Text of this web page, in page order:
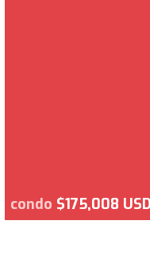
condo $175,008 USD